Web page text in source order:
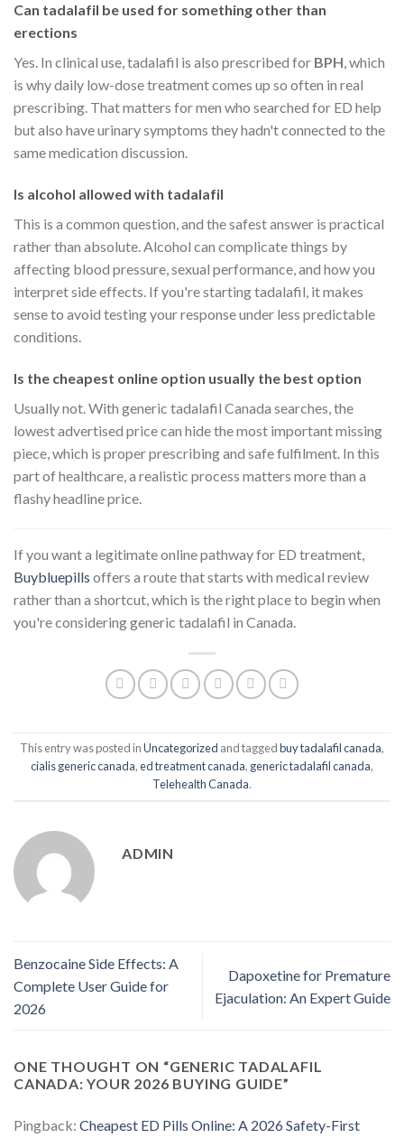
Can tadalafil be used for something other than
erections
Yes. In clinical use, tadalafil is also prescribed for BPH, which
is why daily low-dose treatment comes up so often in real
prescribing. That matters for men who searched for ED help
but also have urinary symptoms they hadn't connected to the
same medication discussion.
Is alcohol allowed with tadalafil
This is a common question, and the safest answer is practical
rather than absolute. Alcohol can complicate things by
affecting blood pressure, sexual performance, and how you
interpret side effects. If you're starting tadalafil, it makes
sense to avoid testing your response under less predictable
conditions.
Is the cheapest online option usually the best option
Usually not. With generic tadalafil Canada searches, the
lowest advertised price can hide the most important missing
piece, which is proper prescribing and safe fulfilment. In this
part of healthcare, a realistic process matters more than a
flashy headline price.
If you want a legitimate online pathway for ED treatment,
Buybluepills offers a route that starts with medical review
rather than a shortcut, which is the right place to begin when
you're considering generic tadalafil in Canada.
This entry was posted inUncategorized and taggedbuy tadalafil canada,
cialis generic canada,ed treatment canada, generic tadalafil canada,
Telehealth Canada.
ADMIN
Benzocaine Side Effects: A
Complete User Guide for
2026
Dapoxetine for Premature
Ejaculation: An Expert Guide
ONE THOUGHT ON “GENERIC TADALAFIL
CANADA: YOUR 2026 BUYING GUIDE”
Pingback: Cheapest ED Pills Online: A 2026 Safety-First